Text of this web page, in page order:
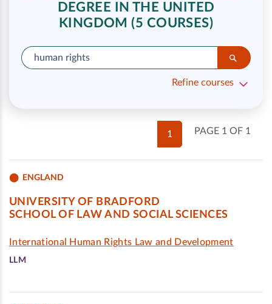
DEGREE IN THE UNITED
KINGDOM (5 COURSES)
Refine courses
PAGE 1 OF 1
1
ENGLAND
UNIVERSITY OF BRADFORD
SCHOOL OF LAW AND SOCIAL SCIENCES
International Human Rights Law and Development
LLM